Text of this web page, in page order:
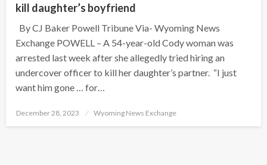
kill daughter’s boyfriend
By CJ Baker Powell Tribune Via- Wyoming News
Exchange POWELL – A 54-year-old Cody woman was
arrested last week after she allegedly tried hiring an
undercover officer to kill her daughter’s partner. “I just
want him gone … for…
Posted
December 28, 2023 Wyoming News Exchange